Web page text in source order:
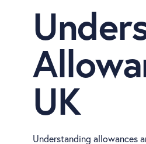
UK
Understanding allowances